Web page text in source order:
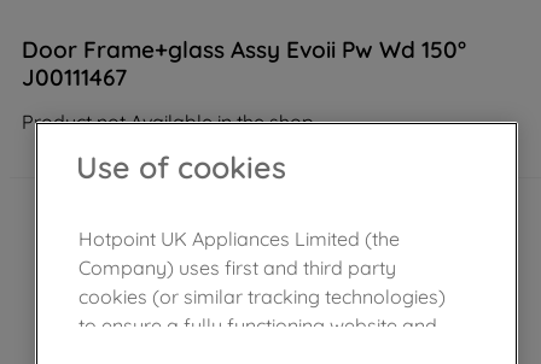
Door Frame+glass Assy Evoii Pw Wd 150°
J00111467
Product not Available in the shop
Use of cookies
Hotpoint UK Appliances Limited (the
Company) uses first and third party
cookies (or similar tracking technologies)
to ensure a fully functioning website and